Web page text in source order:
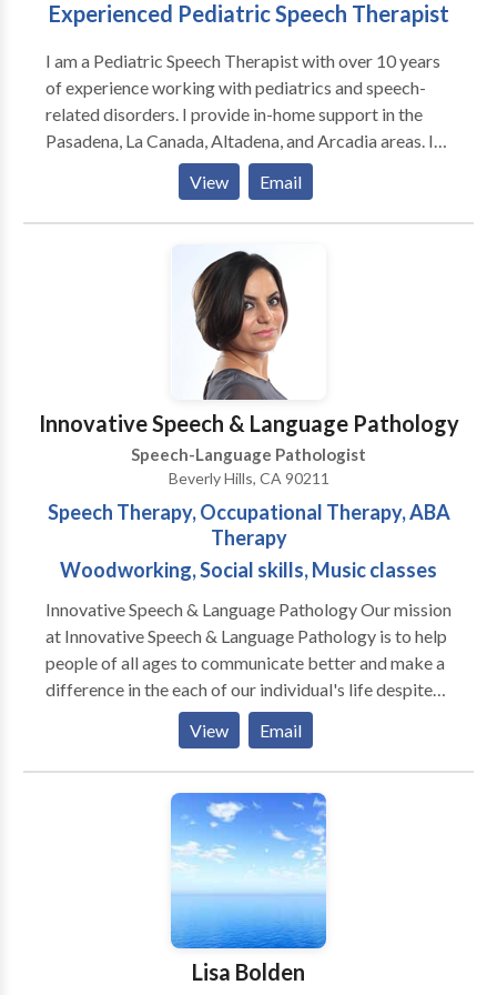
licensed mental health therapist to assist parent(s),
concerns. Contact us today!
Experienced Pediatric Speech Therapist
I am a Pediatric Speech Therapist with over 10 years
of experience working with pediatrics and speech-
related disorders. I provide in-home support in the
Pasadena, La Canada, Altadena, and Arcadia areas. I
am currently credentialed with Lanterman Regional
Center. I use a variety of testing tools to target the
best goals and practices to support my clients and
your first appointment.
View Email
Innovative Speech & Language Pathology
Speech-Language Pathologist
Beverly Hills, CA 90211
Speech Therapy, Occupational Therapy, ABA
Therapy
Woodworking, Social skills, Music classes
Innovative Speech & Language Pathology Our mission
at Innovative Speech & Language Pathology is to help
people of all ages to communicate better and make a
difference in the each of our individual's life despite
how small or large, fast or slow the progress may be.
ISLP is an INTEGRATED practice that provides
SPEECH THERAPY (individual and small groups),
OCCUPATIONAL THERAPY, MUSIC THERAPY,
ABA THERAPY, SOCIAL SKILLS,
WOODWORKING/KNITTING, TODDLER
THROUGH PRESCHOOL MUSIC CLASSES AS
WELL AS INTEGRATE HOMEOPATHY!!!! ISLP is a
private practice serving pediatric through geriatric
populations. Our services are dedicated in building a
bridge for communication through
View Email
Lisa Bolden